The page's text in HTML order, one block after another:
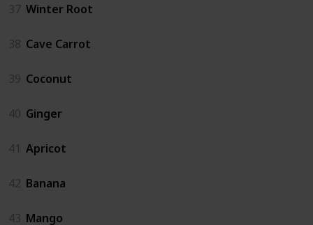
37 Winter Root
38 Cave Carrot
39 Coconut
40 Ginger
41 Apricot
42 Banana
43 Mango